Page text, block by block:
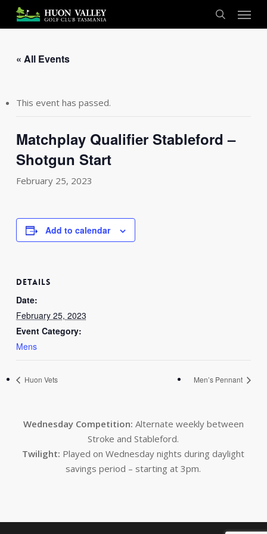
main
search
Menu
« All Events
This event has passed.
Matchplay Qualifier Stableford –
Shotgun Start
February 25, 2023
Add to calendar
DETAILS
Date:
February 25, 2023
Event Category:
Mens
Huon Vets Men’s Pennant
Wednesday Competition: Alternate weekly between
Stroke and Stableford.
Twilight: Played on Wednesday nights during daylight
savings period – starting at 3pm.